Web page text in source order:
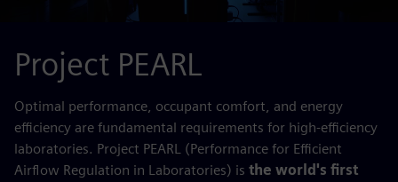
Project PEARL
Optimal performance, occupant comfort, and energy
efficiency are fundamental requirements for high-efficiency
laboratories. Project PEARL (Performance for Efficient
Airflow Regulation in Laboratories) is the world's first